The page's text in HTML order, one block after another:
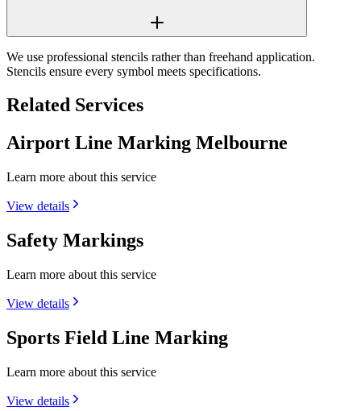
We use professional stencils rather than freehand application.
Stencils ensure every symbol meets specifications.
Related Services
Airport Line Marking Melbourne
Learn more about this service
View details
Safety Markings
Learn more about this service
View details
Sports Field Line Marking
Learn more about this service
View details